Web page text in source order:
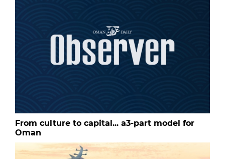
From culture to capital... a3-part model for
Oman